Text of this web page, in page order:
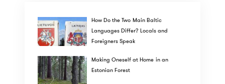
How Do the Two Main Baltic
Languages Differ? Locals and
Foreigners Speak
Making Oneself at Home in an
Estonian Forest